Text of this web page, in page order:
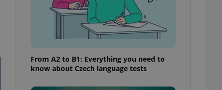
From A2 to B1: Everything you need to
know about Czech language tests